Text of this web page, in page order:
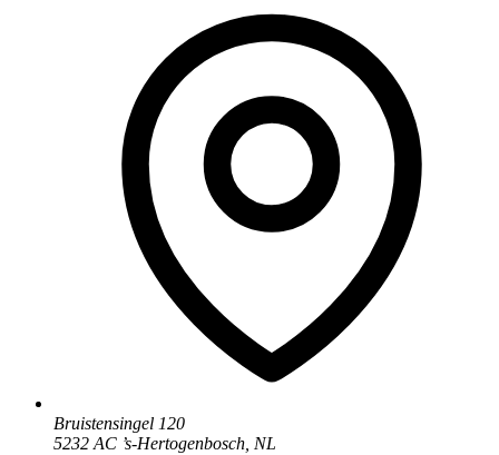
Bruistensingel 120
5232 AC ’s-Hertogenbosch NL